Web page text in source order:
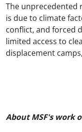
The unprecedented
is due to climate
conflict, and forced
limited access to
displacement
About MSF's work